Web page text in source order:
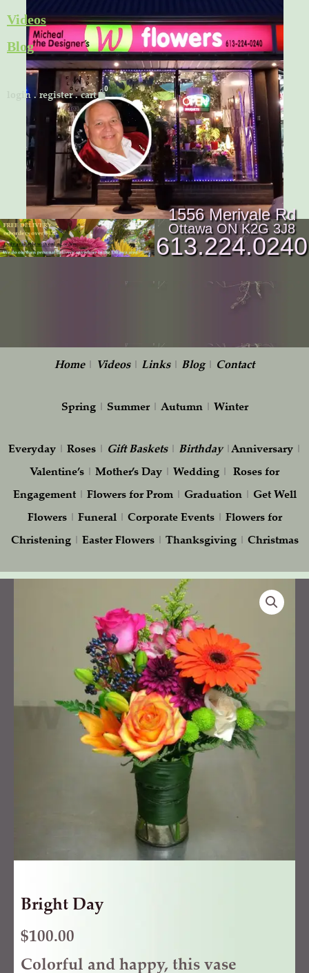
to
content
Videos
Blog
login .register.cart Cart
1556 Merivale Rd
Ottawa ON K2G 3J8
613.224.0240
Home| Videos| Links| Blog| Contact
Spring| Summer| Autumn| Winter
Everyday| Roses| Gift Baskets| Birthday|Anniversary|
Valentine’s | Mother’s Day | Wedding | Roses for
Engagement| Flowers for Prom| Graduation| Get Well
Flowers| Funeral| Corporate Events| Flowers for
Christening| Easter Flowers| Thanksgiving| Christmas
Bright Day
$100.00
Colorful and happy, this vase